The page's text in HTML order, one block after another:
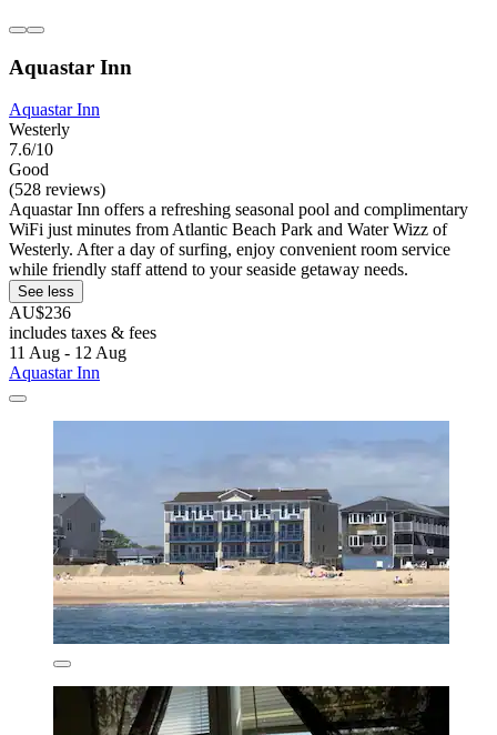
Aquastar Inn
Aquastar Inn
Westerly
7.6/10
Good
(528 reviews)
Aquastar Inn offers a refreshing seasonal pool and complimentary
WiFi just minutes from Atlantic Beach Park and Water Wizz of
Westerly. After a day of surfing, enjoy convenient room service
while friendly staff attend to your seaside getaway needs.
See less
AU$236
includes taxes & fees
11 Aug - 12 Aug
Aquastar Inn